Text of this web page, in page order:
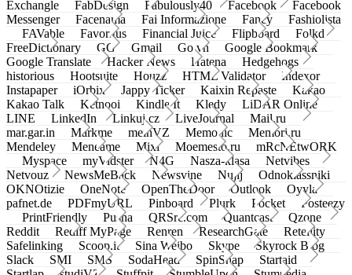
Exchangle
FabDesign Fabulously40 Facebook
Facebook
Messenger
Facenama Fai Informazione Fancy
Fashiolista
FAVable
Favoritus Financial Juice Flipboard
Folkd
FreeDictionary
GG Gmail Go.vn
Google Bookmark
Google Translate
Hacker News Hatena
Hedgehogs
historious
Hootsuite Houzz HTML Validator
Indexor
Instapaper
iOrbix Jappy Ticker Kaixin Repaste
Kakao
Kakao Talk
Ketnooi Kindle It Kledy
LiDAR Online
LINE
LinkedIn Linkuj.cz LiveJournal
Mail.ru
mar.gar.in
Markme meinVZ Memonic
Memori.ru
Mendeley
Meneame Mixi Moemesto.ru
mRcNEtwORK
Myspace
myVidster N4G Nasza-klasa
Netvibes
Netvouz
NewsMeBack Newsvine Nujij
Odnoklassniki
OKNOtizie
OneNote OpenTheDoor Outlook
Oyyla
pafnet.de
PDFmyURL Pinboard Plurk Pocket
Posteezy
PrintFriendly
Pusha QRSrc.com Quantcast
Qzone
Reddit
Rediff MyPage Renren ResearchGate
Retellity
Safelinking
Scoop.it Sina Weibo Skype
Skyrock Blog
Slack
SMI SMS SodaHead SpinSnap
Startaid